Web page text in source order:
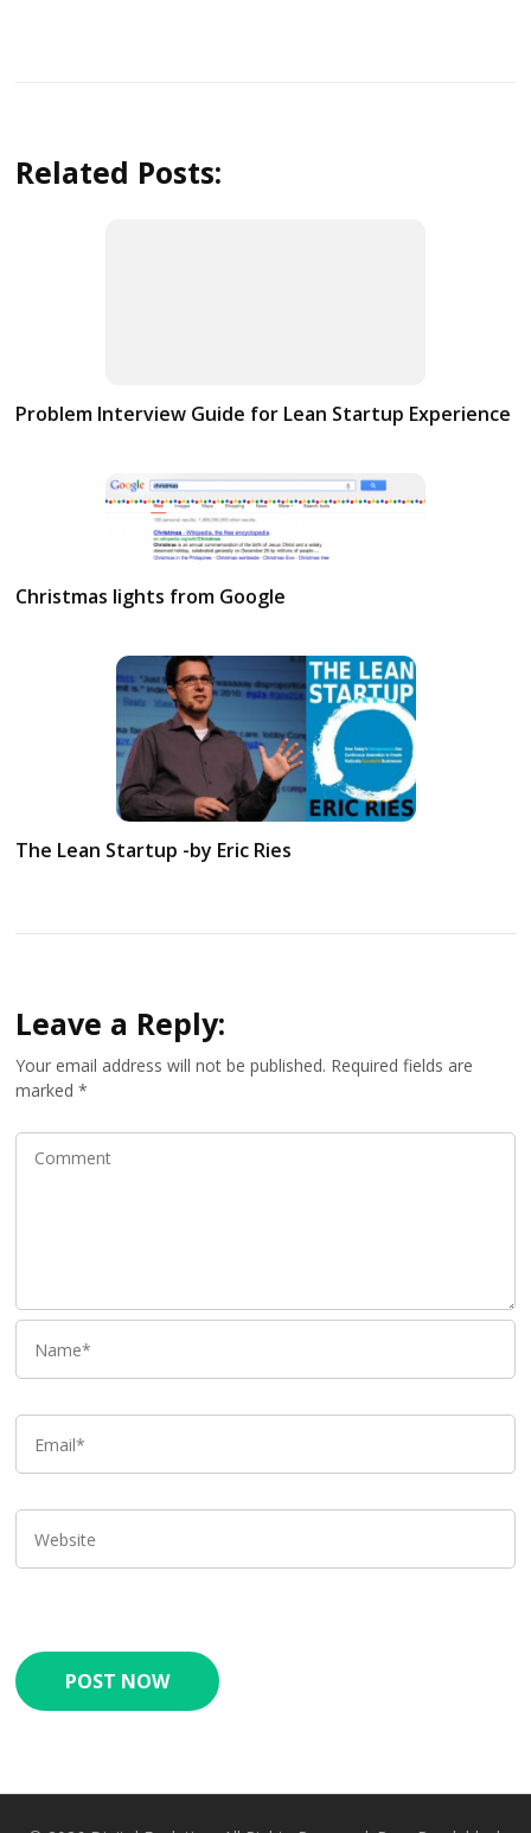
Related Posts:
Problem Interview Guide for Lean Startup Experience
Christmas lights from Google
The Lean Startup -by Eric Ries
Leave a Reply:
Your email address will not be published. Required fields are
marked*